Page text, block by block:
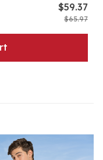
$59.37
$65.97